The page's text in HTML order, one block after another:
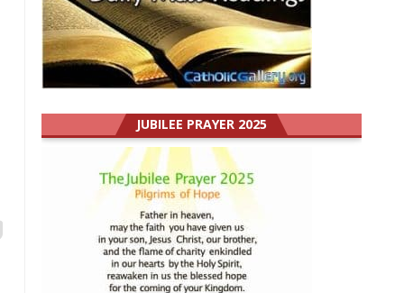
JUBILEE PRAYER 2025